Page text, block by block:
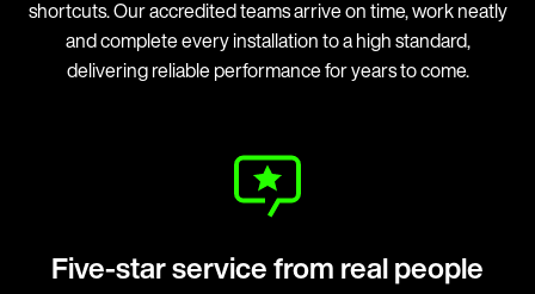
shortcuts. Our accredited teams arrive on time, work neatly
and complete every installation to a high standard,
delivering reliable performance for years to come.
Five-star service from real people